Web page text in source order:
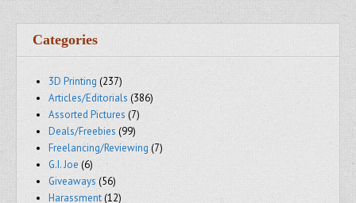
Categories
3D Printing (237)
Articles/Editorials (386)
Assorted Pictures (7)
Deals/Freebies (99)
Freelancing/Reviewing (7)
G.I. Joe (6)
Giveaways (56)
Harassment(12)